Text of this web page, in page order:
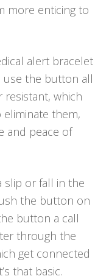
more enticing to
alert bracelet
use the button all
resistant, which
them,
and peace of
slip or fall in the
the button on
button a call
through the
get connected
that basic.